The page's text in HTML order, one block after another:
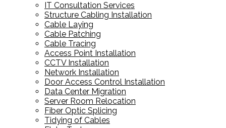
IT Consultation Services
Structure Cabling Installation
Cable Laying
Cable Patching
Cable Tracing
Access Point Installation
CCTV Installation
Network Installation
Door Access Control Installation
Data Center Migration
Server Room Relocation
Fiber Optic Splicing
Tidying of Cables